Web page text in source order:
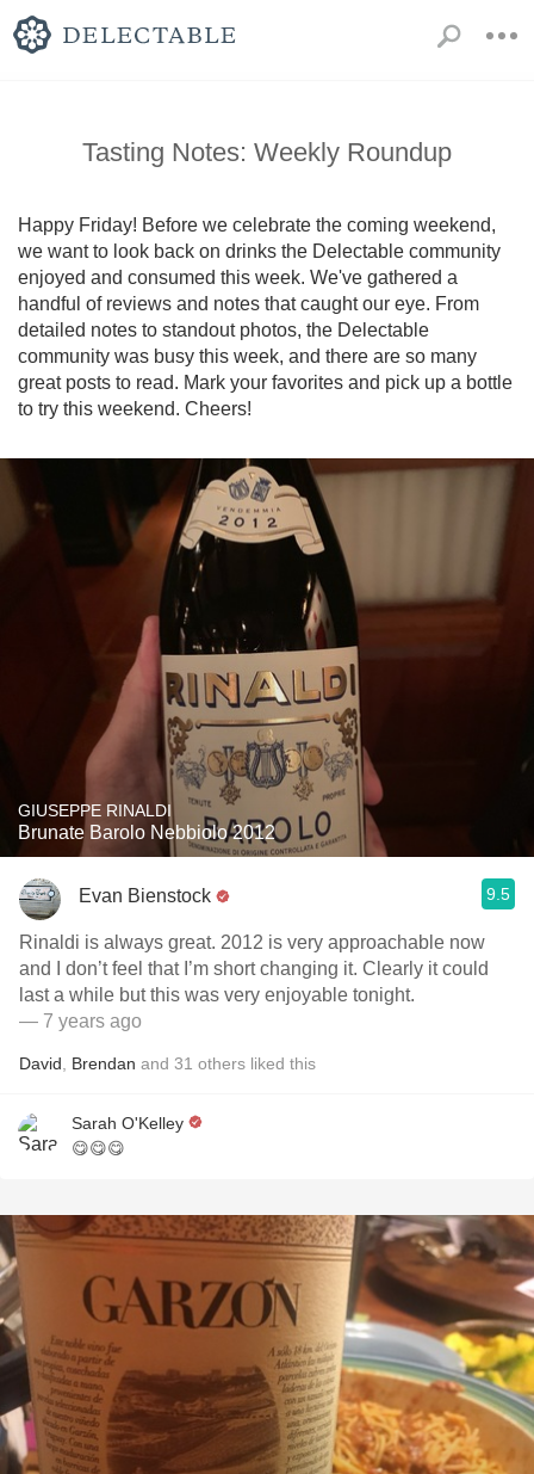
Tasting Notes: Weekly Roundup
Happy Friday! Before we celebrate the coming weekend,
we want to look back on drinks the Delectable community
enjoyed and consumed this week. We've gathered a
handful of reviews and notes that caught our eye. From
detailed notes to standout photos, the Delectable
community was busy this week, and there are so many
great posts to read. Mark your favorites and pick up a bottle
to try this weekend. Cheers!
GIUSEPPE RINALDI
Brunate Barolo Nebbiolo 2012
Evan Bienstock 9.5
Rinaldi is always great. 2012 is very approachable now
and I don’t feel that I’m short changing it. Clearly it could
last a while but this was very enjoyable tonight.
— 7 years ago
David Brendan and 31 others liked this
Sarah O'Kelley
😋😋😋